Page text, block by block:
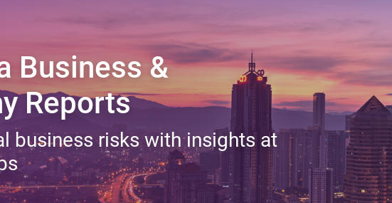
Business &
Reports
business risks with insights at